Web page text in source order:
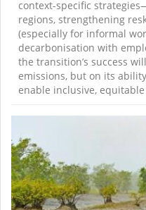
context-specific
regions, strengthening
(especially for informal
decarbonisation with
the transition’s success
emissions, but on its
enable inclusive,